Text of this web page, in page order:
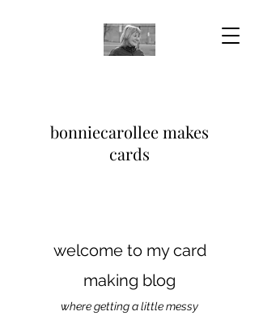
bonniecarollee makes
cards
welcome to my card
making blog
where getting a little messy